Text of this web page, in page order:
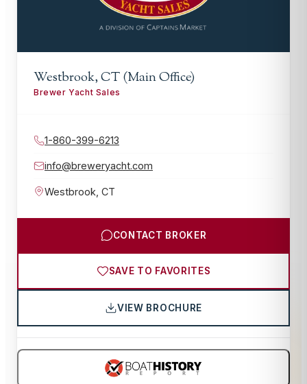
Westbrook, CT (Main Office)
Brewer Yacht Sales
1-860-399-6213
info@breweryacht.com
Westbrook CT
CONTACT BROKER
SAVE TO FAVORITES
VIEW BROCHURE